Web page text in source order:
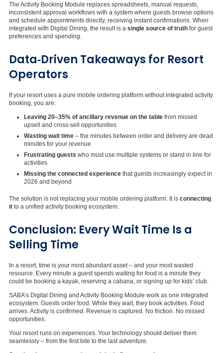
The Activity Booking Module replaces spreadsheets, manual requests,
inconsistent approval workflows with a system where guests browse options
and schedule appointments directly, receiving instant confirmations. When
integrated with Digital Dining, the result is a single source of truth for guest
preferences and spending.
Data‑Driven Takeaways for Resort
Operators
If your resort uses a pure mobile ordering platform without integrated activity
booking, you are:
Leaving 20–35% of ancillary revenue on the table from missed
upsell and cross-sell opportunities
Wasting wait time – the minutes between order and delivery are dead
minutes for your revenue
Frustrating guests who must use multiple systems or stand in line for
activities
Missing the connected experience that guests increasingly expect in
2026 and beyond
The solution is not replacing your mobile ordering platform. It is connecting
it to a unified activity booking ecosystem.
Conclusion: Every Wait Time Is a
Selling Time
In a resort, time is your most abundant asset – and your most wasted
resource. Every minute a guest spends waiting for food is a minute they
could be booking a kayak, reserving a cabana, or signing up for kids’ club.
SABA’s Digital Dining and Activity Booking Module work as one integrated
ecosystem. Guests order food. While they wait, they book activities. Food
arrives. Activity is confirmed. Revenue is captured. No friction. No missed
opportunities.
Your resort runs on experiences. Your technology should deliver them
seamlessly – from the first bite to the last adventure.